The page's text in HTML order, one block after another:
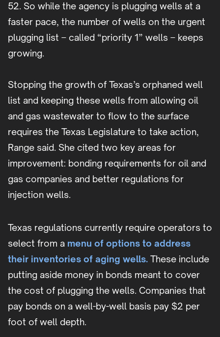
52. So while the agency is plugging wells at a
faster pace, the number of wells on the urgent
plugging list – called “priority 1” wells – keeps
growing.
Stopping the growth of Texas’s orphaned well
list and keeping these wells from allowing oil
and gas wastewater to flow to the surface
requires the Texas Legislature to take action,
Range said. She cited two key areas for
improvement: bonding requirements for oil and
gas companies and better regulations for
injection wells.
Texas regulations currently require operators to
select from a menu of options to address
their inventories of aging wells. These include
putting aside money in bonds meant to cover
the cost of plugging the wells. Companies that
pay bonds on a well-by-well basis pay $2 per
foot of well depth.